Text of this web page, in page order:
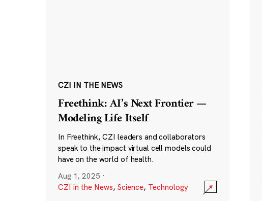
CZI IN THE NEWS
Freethink: AI’s Next Frontier —
Modeling Life Itself
In Freethink, CZI leaders and collaborators
speak to the impact virtual cell models could
have on the world of health.
Aug 1, 2025 ·
CZI in the News, Science, Technology